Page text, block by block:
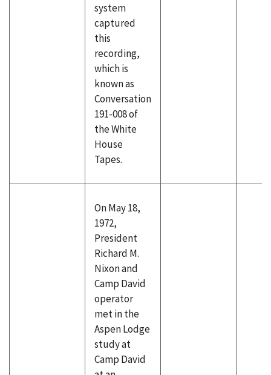
system
captured
this
recording,
which is
known as
Conversation
191-008 of
the White
House
Tapes.
On May 18,
1972,
President
Richard M.
Nixon and
Camp David
operator
met in the
Aspen Lodge
study at
Camp David